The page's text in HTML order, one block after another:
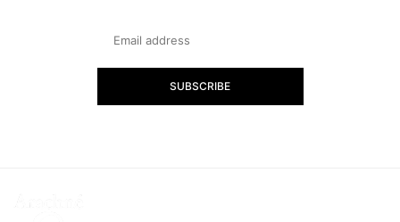
SUBSCRIBE